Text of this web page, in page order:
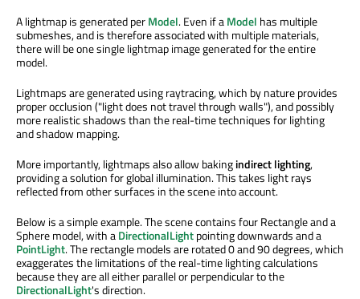
A lightmap is generated perModel. Even if aModel has multiple
submeshes, and is therefore associated with multiple materials,
there will be one single lightmap image generated for the entire
model.
Lightmaps are generated using raytracing, which by nature provides
proper occlusion ("light does not travel through walls"), and possibly
more realistic shadows than the real-time techniques for lighting
and shadow mapping.
More importantly, lightmaps also allow bakingindirect lighting,
providing a solution for global illumination. This takes light rays
reflected from other surfaces in the scene into account.
Below is a simple example. The scene contains four Rectangle and a
Sphere model, with aDirectionalLightpointing downwards and a
PointLight. The rectangle models are rotated 0 and 90 degrees, which
exaggerates the limitations of the real-time lighting calculations
because they are all either parallel or perpendicular to the
DirectionalLight's direction.